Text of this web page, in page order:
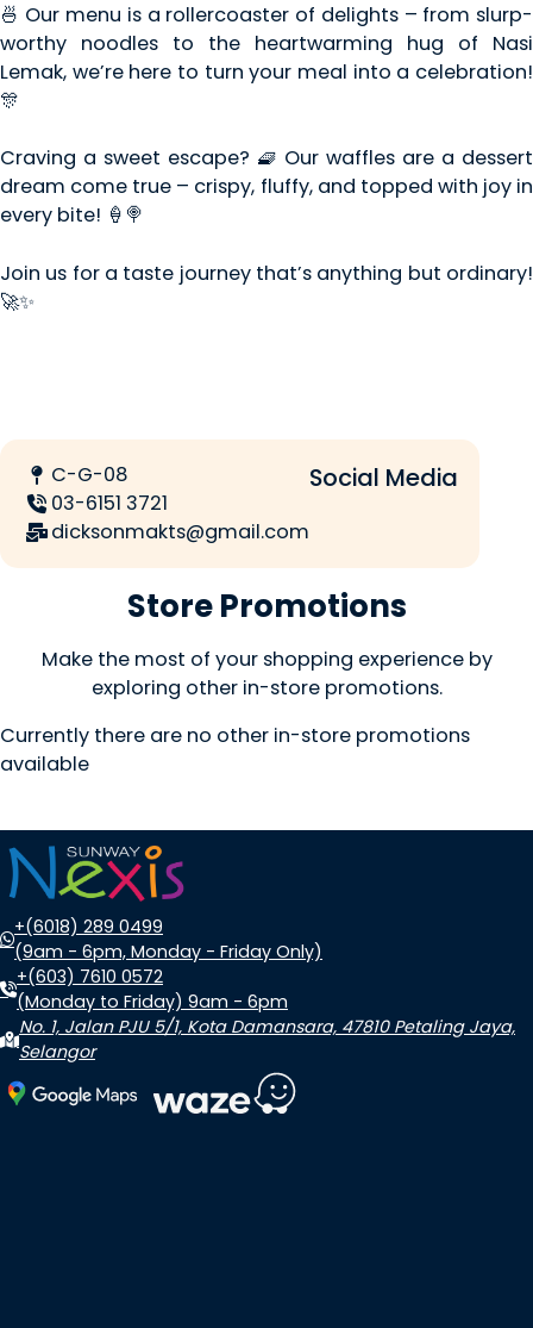
🍜 Our menu is a rollercoaster of delights – from slurp-
worthy noodles to the heartwarming hug of Nasi
Lemak, we’re here to turn your meal into a celebration!
🎊
Craving a sweet escape? 🧇 Our waffles are a dessert
dream come true – crispy, fluffy, and topped with joy in
every bite! 🍦🍭
Join us for a taste journey that’s anything but ordinary!
🚀✨
C-G-08
03-6151 3721
dicksonmakts@gmail.com
Social Media
Store Promotions
Make the most of your shopping experience by
exploring other in-store promotions.
Currently there are no other in-store promotions
available
+(6018) 289 0499
(9am - 6pm, Monday - Friday Only)
+(603) 7610 0572
(Monday to Friday) 9am - 6pm
No. 1, Jalan PJU 5/1, Kota Damansara, 47810 Petaling Jaya,
Selangor